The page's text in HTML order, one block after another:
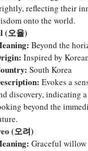
reflecting their
onto the world.
(오율)
Beyond the
Inspired by
South Korea
Evokes a
discovery, indicating
beyond the
(오려)
Graceful willow